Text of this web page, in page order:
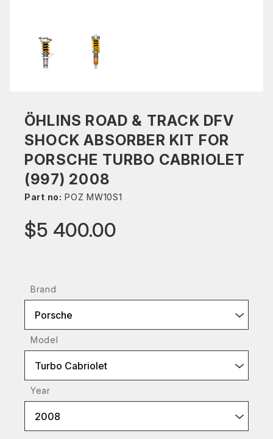
ÖHLINS ROAD & TRACK DFV
SHOCK ABSORBER KIT FOR
PORSCHE TURBO CABRIOLET
(997) 2008
Part no: POZ MW10S1
$5 400.00
Brand
Porsche
Model
Turbo Cabriolet
Year
2008